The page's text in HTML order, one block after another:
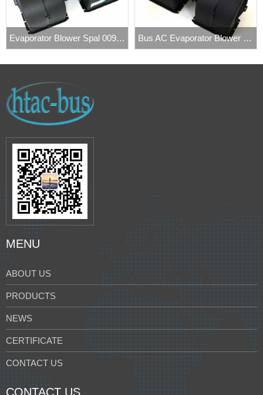
Evaporator Blower Spal 009-A40/VLL-22 4 Bus AC Evaporator Blower Fan Spal 009-B40-22
MENU
ABOUT US
PRODUCTS
NEWS
CERTIFICATE
CONTACT US
CONTACT US